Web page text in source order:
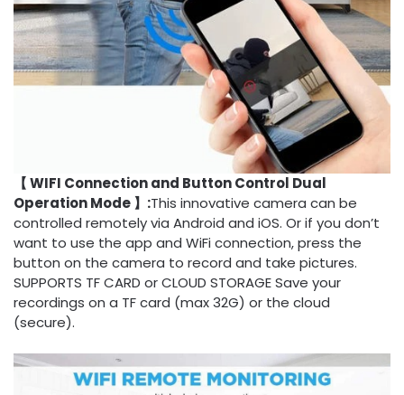
【 WIFI Connection and Button Control Dual
Operation Mode 】:This innovative camera can be
controlled remotely via Android and iOS. Or if you don’t
want to use the app and WiFi connection, press the
button on the camera to record and take pictures.
SUPPORTS TF CARD or CLOUD STORAGE Save your
recordings on a TF card (max 32G) or the cloud
(secure).